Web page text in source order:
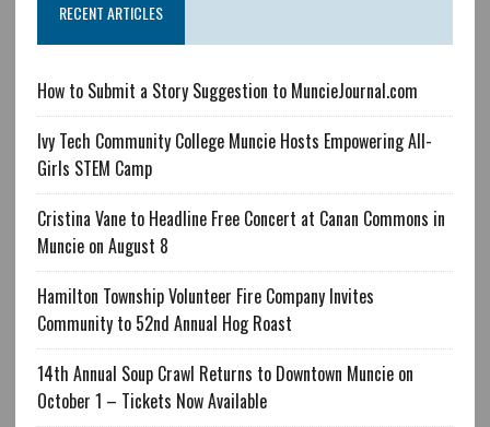
RECENT ARTICLES
How to Submit a Story Suggestion to MuncieJournal.com
Ivy Tech Community College Muncie Hosts Empowering All-
Girls STEM Camp
Cristina Vane to Headline Free Concert at Canan Commons in
Muncie on August 8
Hamilton Township Volunteer Fire Company Invites
Community to 52nd Annual Hog Roast
14th Annual Soup Crawl Returns to Downtown Muncie on
October 1 – Tickets Now Available